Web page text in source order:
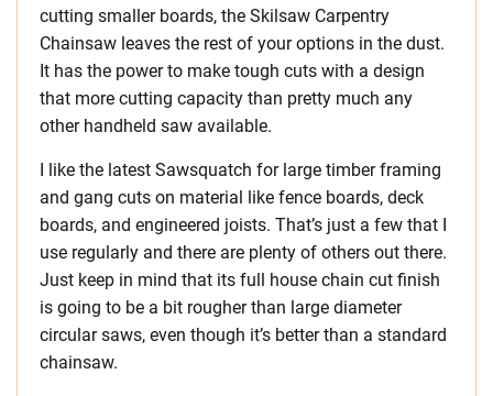
cutting smaller boards, the Skilsaw Carpentry
Chainsaw leaves the rest of your options in the dust.
It has the power to make tough cuts with a design
that more cutting capacity than pretty much any
other handheld saw available.
I like the latest Sawsquatch for large timber framing
and gang cuts on material like fence boards, deck
boards, and engineered joists. That’s just a few that I
use regularly and there are plenty of others out there.
Just keep in mind that its full house chain cut finish
is going to be a bit rougher than large diameter
circular saws, even though it’s better than a standard
chainsaw.